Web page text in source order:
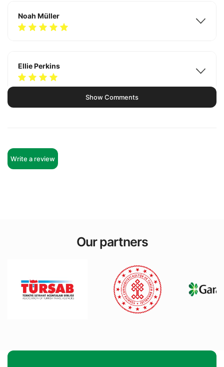
Noah Müller
Ellie Perkins
Remy Gallagher
Show Comments
Write a review
Our partners